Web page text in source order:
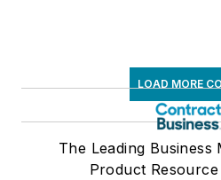
LOAD MORE
The Leading Business
Product